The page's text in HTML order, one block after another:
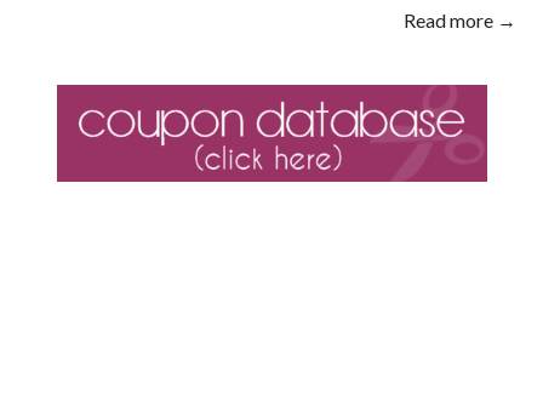
Read more →